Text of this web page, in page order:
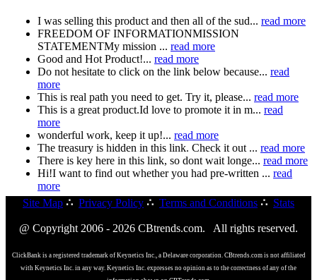
I was selling this product and then all of the sud... read more
FREEDOM OF INFORMATIONMISSION
STATEMENTMy mission ... read more
Good and Hot Product!... read more
Do not hesitate to click on the link below because... read
more
This is real path you need to get. Try it, please... read more
This is a great product.Id love to promote it in m... read
more
wonderful work, keep it up!... read more
The treasury is hidden in this link. Check it out ... read more
There is key here in this link, so dont wait longe... read more
Hi!I want to find out whether you had pre-written ... read
more
Site Map ∴ Privacy Policy ∴ Terms and Conditions ∴ Stats
@ Copyright 2006 - 2026 CBtrends.com. All rights reserved.
ClickBank is a registered trademark of Keynetics Inc., a Delaware corporation. CBtrends.com is not affiliated
with Keynetics Inc. in any way. Keynetics Inc. expresses no opinion as to the correctness of any of the